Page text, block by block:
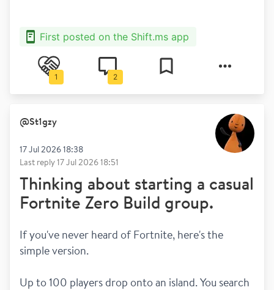
First posted on the Shift.ms app
1 2
@St1gzy
17 Jul 2026 18:38
Last reply17 Jul 2026 18:51
Thinking about starting a casual
Fortnite Zero Build group.
If you've never heard of Fortnite, here's the
simple version.
Up to 100 players drop onto an island. You search